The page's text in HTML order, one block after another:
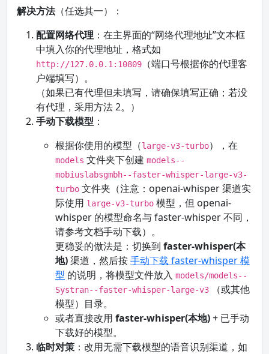
解决方法（任选其一）：
配置网络代理 ：在主界面的“网络代理地址”文本框
中填入你的代理地址，格式如
http://127.0.0.1:10809
（端口号根据你的代理客
户端填写）。
（如果已有代理但未填写，请确保填写正确；若没
有代理，采用方法 2。）
手动下载模型 ：
根据你使用的模型（large-v3-turbo），在
models 文件夹下创建 models--
mobiuslabsgmbh--faster-whisper-large-v3-
turbo 文件夹（注意：openai-whisper 渠道实
际使用 large-v3-turbo 模型，但 openai-
whisper 的模型命名与 faster-whisper 不同，
请参考文档手动下载）。
更稳妥的做法是：切换到 faster-whisper(本
地)渠道，然后按手动下载 faster-whisper 模
型 的说明，将模型文件放入 models/models--
Systran--faster-whisper-large-v3
（或其他
模型）目录。
或者直接改用 faster-whisper(本地)+ 已手动
下载好的模型。
临时对策 ：改用无需下载模型的语音识别渠道，如